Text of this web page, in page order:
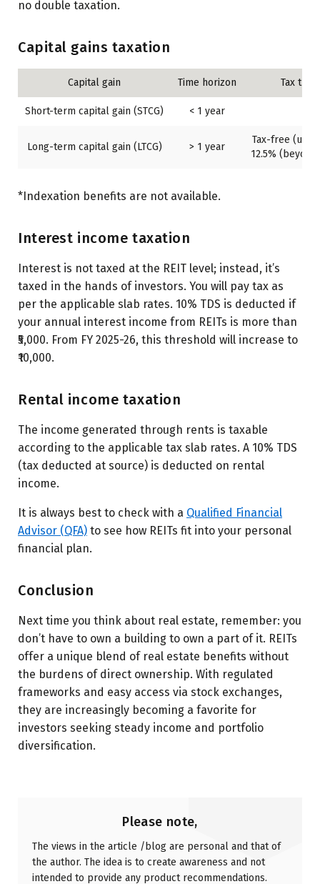
no double taxation.
Capital gains taxation
Capital gain Time horizon Tax
Short-term capital gain (STCG) < 1 year
Long-term capital gain (LTCG) > 1 year
Tax-free (up
12.5%
*Indexation benefits are not available.
Interest income taxation
Interest is not taxed at the REIT level; instead, it’s
taxed in the hands of investors. You will pay tax as
per the applicable slab rates. 10% TDS is deducted if
your annual interest income from REITs is more than
₹5,000. From FY 2025-26, this threshold will increase to
₹10,000.
Rental income taxation
The income generated through rents is taxable
according to the applicable tax slab rates. A 10% TDS
(tax deducted at source) is deducted on rental
income.
It is always best to check with a Qualified Financial
Advisor (QFA) to see how REITs fit into your personal
financial plan.
Conclusion
Next time you think about real estate, remember: you
don’t have to own a building to own a part of it. REITs
offer a unique blend of real estate benefits without
the burdens of direct ownership. With regulated
frameworks and easy access via stock exchanges,
they are increasingly becoming a favorite for
investors seeking steady income and portfolio
diversification.
Please note,
The views in the article /blog are personal and that of
the author. The idea is to create awareness and not
intended to provide any product recommendations.